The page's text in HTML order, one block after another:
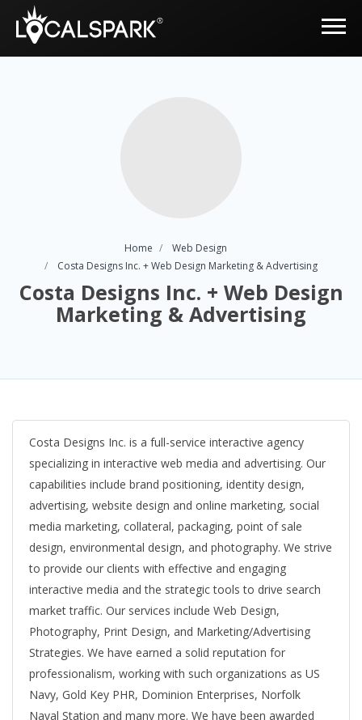
Home
Web Design
Costa Designs Inc. + Web Design Marketing & Advertising
Costa Designs Inc. + Web Design
Marketing & Advertising
Costa Designs Inc. is a full-service interactive agency
specializing in interactive web media and advertising. Our
capabilities include brand positioning, identity design,
advertising, website design and online marketing, social
media marketing, collateral, packaging, point of sale
design, environmental design, and photography. We strive
to provide our clients with effective and engaging
interactive media and the strategic tools to drive search
market traffic. Our services include Web Design,
Photography, Print Design, and Marketing/Advertising
Strategies. We have earned a solid reputation for
professionalism, working with such organizations as US
Navy, Gold Key PHR, Dominion Enterprises, Norfolk
Naval Station and many more. We have been awarded